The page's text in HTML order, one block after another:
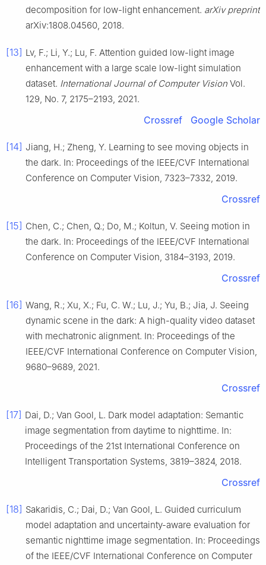
decomposition for low-light enhancement. arXiv preprint
arXiv:1808.04560, 2018.
[13] Lv, F.; Li, Y.; Lu, F. Attention guided low-light image
enhancement with a large scale low-light simulation
dataset. International Journal of Computer Vision Vol.
129, No. 7, 2175–2193, 2021.
Crossref Google Scholar
[14] Jiang, H.; Zheng, Y. Learning to see moving objects in
the dark. In: Proceedings of the IEEE/CVF International
Conference on Computer Vision, 7323–7332, 2019.
Crossref
[15] Chen, C.; Chen, Q.; Do, M.; Koltun, V. Seeing motion in
the dark. In: Proceedings of the IEEE/CVF International
Conference on Computer Vision, 3184–3193, 2019.
Crossref
[16] Wang, R.; Xu, X.; Fu, C. W.; Lu, J.; Yu, B.; Jia, J. Seeing
dynamic scene in the dark: A high-quality video dataset
with mechatronic alignment. In: Proceedings of the
IEEE/CVF International Conference on Computer Vision,
9680–9689, 2021.
Crossref
[17] Dai, D.; Van Gool, L. Dark model adaptation: Semantic
image segmentation from daytime to nighttime. In:
Proceedings of the 21st International Conference on
Intelligent Transportation Systems, 3819–3824, 2018.
Crossref
[18] Sakaridis, C.; Dai, D.; Van Gool, L. Guided curriculum
model adaptation and uncertainty-aware evaluation for
semantic nighttime image segmentation. In: Proceedings
of the IEEE/CVF International Conference on Computer